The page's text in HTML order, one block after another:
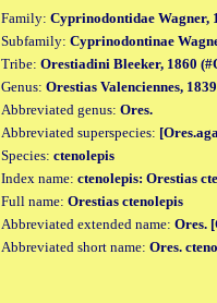
Family: Cyprinodontidae Wagner,
Subfamily: Cyprinodontinae
Tribe: Orestiadini Bleeker, 1860
Genus: Orestias Valenciennes, 1839
Abbreviated genus: Ores.
Abbreviated superspecies:
Species: ctenolepis
Index name: ctenolepis: Orestias
Full name: Orestias ctenolepis
Abbreviated extended name: Ores.
Abbreviated short name: Ores.